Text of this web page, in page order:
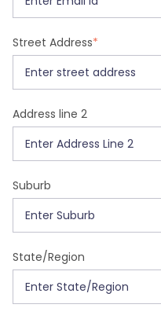
Street Address*
Address line 2
Suburb
State/Region